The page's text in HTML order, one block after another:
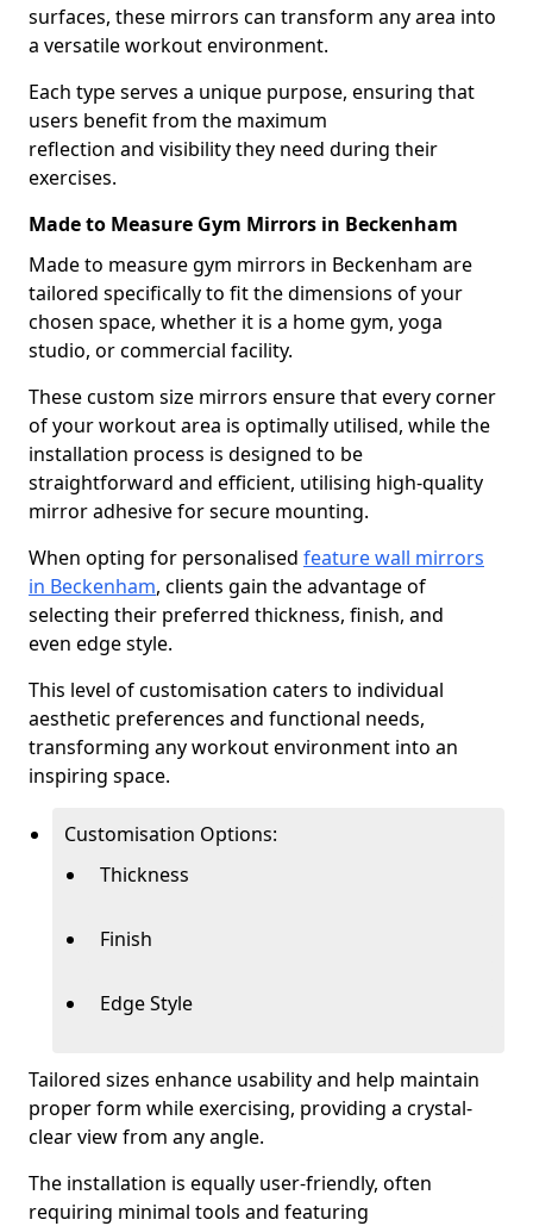
surfaces, these mirrors can transform any area into
a versatile workout environment.
Each type serves a unique purpose, ensuring that
users benefit from the maximum
reflection and visibility they need during their
exercises.
Made to Measure Gym Mirrors in Beckenham
Made to measure gym mirrors in Beckenham are
tailored specifically to fit the dimensions of your
chosen space, whether it is a home gym, yoga
studio, or commercial facility.
These custom size mirrors ensure that every corner
of your workout area is optimally utilised, while the
installation process is designed to be
straightforward and efficient, utilising high-quality
mirror adhesive for secure mounting.
When opting for personalised feature wall mirrors
in Beckenham, clients gain the advantage of
selecting their preferred thickness, finish, and
even edge style.
This level of customisation caters to individual
aesthetic preferences and functional needs,
transforming any workout environment into an
inspiring space.
Customisation Options:
Thickness
Finish
Edge Style
Tailored sizes enhance usability and help maintain
proper form while exercising, providing a crystal-
clear view from any angle.
The installation is equally user-friendly, often
requiring minimal tools and featuring